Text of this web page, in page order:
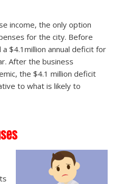
income, the only option
for the city. Before
$4.1million annual deficit for
After the business
the $4.1 million deficit
to what is likely to